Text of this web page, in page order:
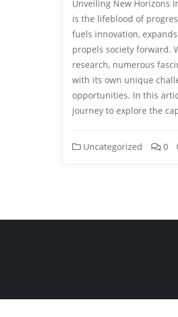
Unveiling New Horizons
is the lifeblood of
fuels innovation,
propels society forward.
research, numerous
with its own unique
opportunities. In this
journey to explore the
Uncategorized 0